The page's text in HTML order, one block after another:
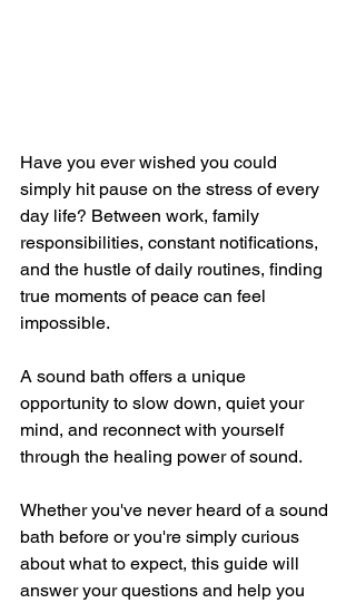
Have you ever wished you could
simply hit pause on the stress of every
day life? Between work, family
responsibilities, constant notifications,
and the hustle of daily routines, finding
true moments of peace can feel
impossible.
A sound bath offers a unique
opportunity to slow down, quiet your
mind, and reconnect with yourself
through the healing power of sound.
Whether you've never heard of a sound
bath before or you're simply curious
about what to expect, this guide will
answer your questions and help you